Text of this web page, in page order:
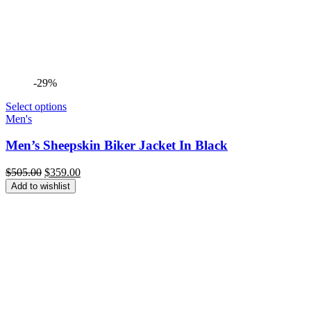
-29%
Select options
Men's
Men’s Sheepskin Biker Jacket In Black
$505.00 Original
price
was:
$359.00Current
Add to wishlist